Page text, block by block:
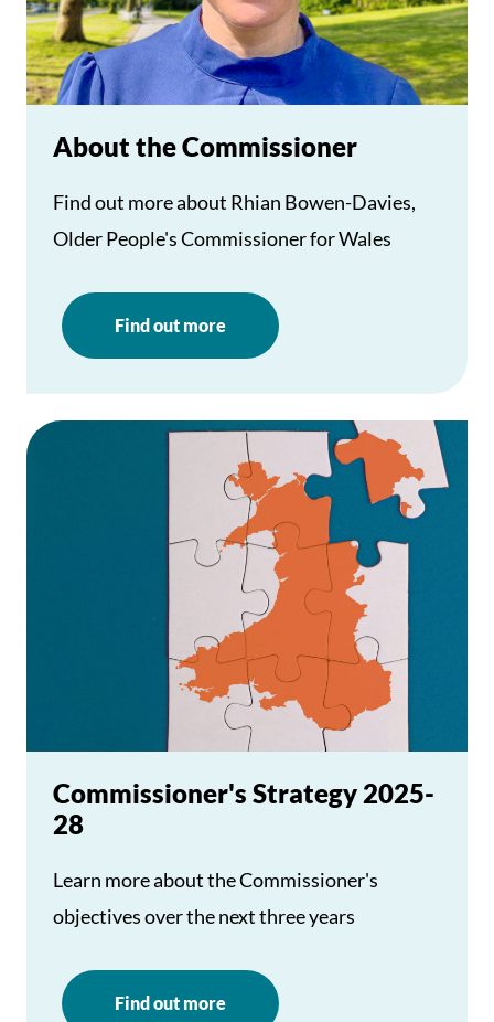
About the Commissioner
Find out more about Rhian Bowen-Davies,
Older People's Commissioner for Wales
Find out more
Commissioner's Strategy 2025-
28
Learn more about the Commissioner's
objectives over the next three years
Find out more